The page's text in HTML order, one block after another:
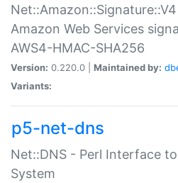
Amazon Web Services
AWS4-HMAC-SHA256
Version: 0.220.0 | Maintained by:
Variants:
p5-net-dns
Net::DNS - Perl Interface
System